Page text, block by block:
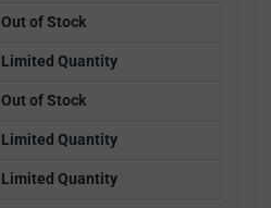
Out of Stock
Limited Quantity
Out of Stock
Limited Quantity
Limited Quantity